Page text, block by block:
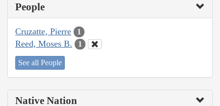
People
Cruzatte, Pierre 1
Reed, Moses B. 1
See all People
Native Nation